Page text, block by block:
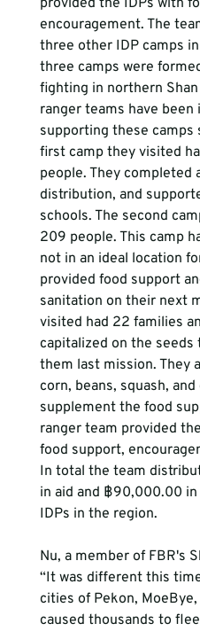
provided the IDPs with
encouragement. The
three other IDP camps
three camps were
fighting in northern
ranger teams have
supporting these camps
first camp they visited
people. They completed
distribution, and
schools. The second
209 people. This camp
not in an ideal location
provided food support
sanitation on their next
visited had 22 families
capitalized on the seeds
them last mission. They
corn, beans, squash,
supplement the food
ranger team provided
food support,
In total the team
in aid and ฿90,000.00
IDPs in the region.
Nu, a member of FBR's
“It was different this
cities of Pekon,
caused thousands to